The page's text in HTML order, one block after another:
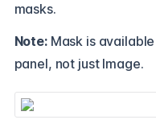
masks.
Note:Mask is
panel, not just Image.